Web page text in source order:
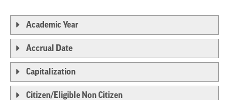
Academic Year
Accrual Date
Capitalization
Citizen/Eligible Non Citizen